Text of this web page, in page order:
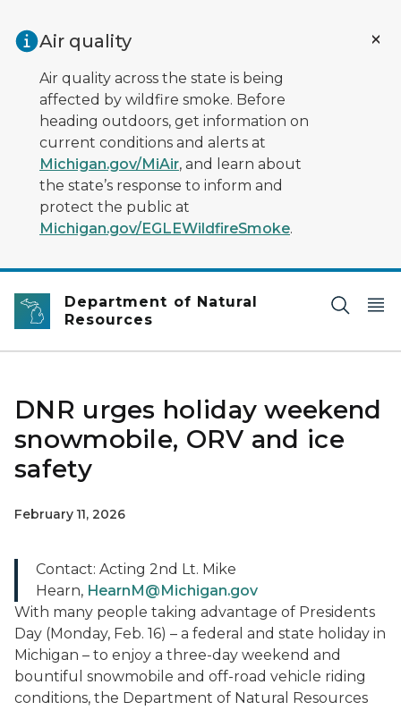
Air quality
Air quality across the state is being
affected by wildfire smoke. Before
heading outdoors, get information on
current conditions and alerts at
Michigan.gov/MiAir, and learn about
the state’s response to inform and
protect the public at
Michigan.gov/EGLEWildfireSmoke.
Department of Natural
Resources
DNR urges holiday weekend
snowmobile, ORV and ice
safety
February 11, 2026
With many people taking advantage of Presidents
Day (Monday, Feb. 16) – a federal and state holiday in
Michigan – to enjoy a three-day weekend and
bountiful snowmobile and off-road vehicle riding
conditions, the Department of Natural Resources
Contact: Acting 2nd Lt. Mike
Hearn, HearnM@Michigan.gov